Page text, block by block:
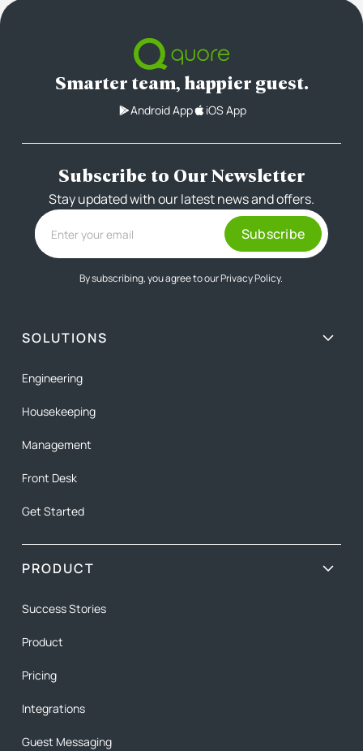
Smarter team, happier guest.
Android App iOS App
Subscribe to Our Newsletter
Stay updated with our latest news and offers.
By subscribing, you agree to ourPrivacy Policy.
SOLUTIONS
Engineering
Housekeeping
Management
Front Desk
Get Started
PRODUCT
Success Stories
Product
Pricing
Integrations
Guest Messaging